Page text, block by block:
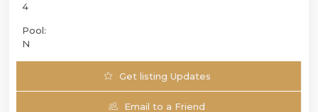
4
Pool:
N
Get listing Updates
Email to a Friend